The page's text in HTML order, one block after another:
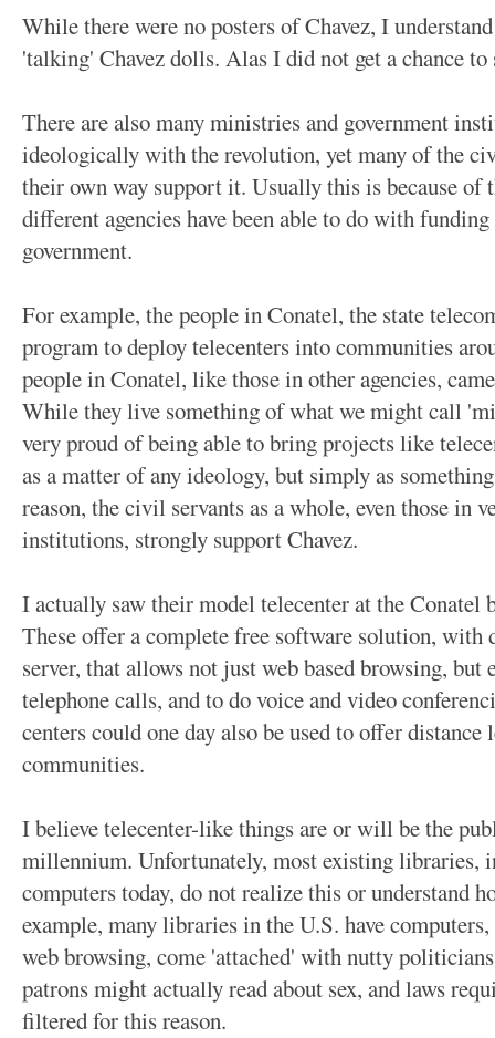
While there were no posters of Chavez, I
'talking' Chavez dolls. Alas I did not get a chance
There are also many ministries and government
ideologically with the revolution, yet many of the
their own way support it. Usually this is because of
different agencies have been able to do with
government.
For example, the people in Conatel, the state
program to deploy telecenters into communities
people in Conatel, like those in other agencies,
While they live something of what we might call
very proud of being able to bring projects like
as a matter of any ideology, but simply as
reason, the civil servants as a whole, even those in
institutions, strongly support Chavez.
I actually saw their model telecenter at the
These offer a complete free software solution, with
server, that allows not just web based browsing,
telephone calls, and to do voice and video
centers could one day also be used to offer
communities.
I believe telecenter-like things are or will be the
millennium. Unfortunately, most existing libraries,
computers today, do not realize this or understand
example, many libraries in the U.S. have
web browsing, come 'attached' with nutty
patrons might actually read about sex, and laws
filtered for this reason.